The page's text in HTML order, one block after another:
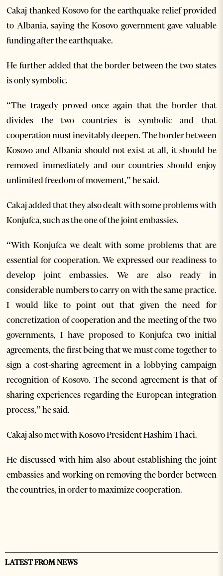
Cakaj thanked Kosovo for the earthquake relief provided
to Albania, saying the Kosovo government gave valuable
funding after the earthquake.
He further added that the border between the two states
is only symbolic.
“The tragedy proved once again that the border that
divides the two countries is symbolic and that
cooperation must inevitably deepen. The border between
Kosovo and Albania should not exist at all, it should be
removed immediately and our countries should enjoy
unlimited freedom of movement,” he said.
Cakaj added that they also dealt with some problems with
Konjufca, such as the one of the joint embassies.
“With Konjufca we dealt with some problems that are
essential for cooperation. We expressed our readiness to
develop joint embassies. We are also ready in
considerable numbers to carry on with the same practice.
I would like to point out that given the need for
concretization of cooperation and the meeting of the two
governments, I have proposed to Konjufca two initial
agreements, the first being that we must come together to
sign a cost-sharing agreement in a lobbying campaign
recognition of Kosovo. The second agreement is that of
sharing experiences regarding the European integration
process,” he said.
Cakaj also met with Kosovo President Hashim Thaci.
He discussed with him also about establishing the joint
embassies and working on removing the border between
the countries, in order to maximize cooperation.
LATEST FROM NEWS